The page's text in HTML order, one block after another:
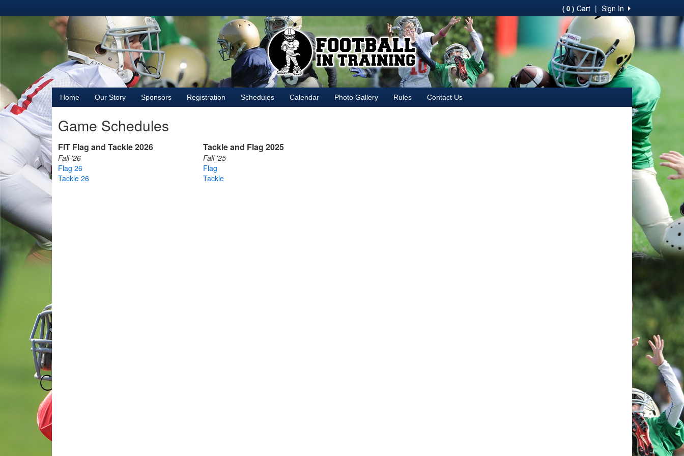
Sign In
|
( 0 ) Cart
Home Our Story Sponsors Registration Schedules Calendar Photo Gallery Rules Contact Us
Game Schedules
FIT Flag and Tackle 2026
Fall '26
Flag 26
Tackle 26
Tackle and Flag 2025
Fall '25
Flag
Tackle